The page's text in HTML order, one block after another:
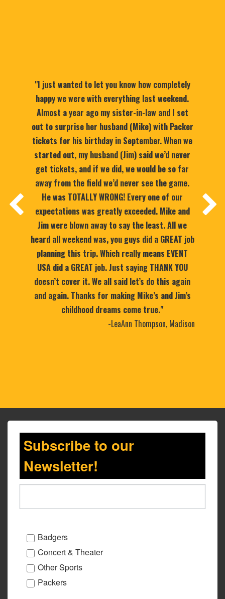
"I just wanted to let you know how completely
happy we were with everything last weekend.
Almost a year ago my sister-in-law and I set
out to surprise her husband (Mike) with Packer
tickets for his birthday in September. When we
started out, my husband (Jim) said we’d never
get tickets, and if we did, we would be so far
away from the field we’d never see the game.
He was TOTALLY WRONG! Every one of our
expectations was greatly exceeded. Mike and
Jim were blown away to say the least. All we
heard all weekend was, you guys did a GREAT job
planning this trip. Which really means EVENT
USA did a GREAT job. Just saying THANK YOU
doesn’t cover it. We all said let’s do this again
and again. Thanks for making Mike’s and Jim’s
childhood dreams come true."
-LeaAnn Thompson, Madison
Subscribe to our
Newsletter!
Badgers
Concert & Theater
Other Sports
Packers